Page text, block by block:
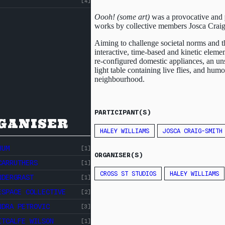
[1]
[1]
[1]
COLLECTIVE [2]
PETROVIC [3]
WILSON [1]
Oooh! (some art) was a provocative
works by collective members Josca
Aiming to challenge societal norms and
interactive, time-based and kinetic
re-configured domestic appliances, an
light table containing live flies, and
neighbourhood.
PARTICIPANT(S)
HALEY WILLIAMS JOSCA CRAIG-SMITH
ORGANISER(S)
CROSS ST STUDIOS HALEY WILLIAMS